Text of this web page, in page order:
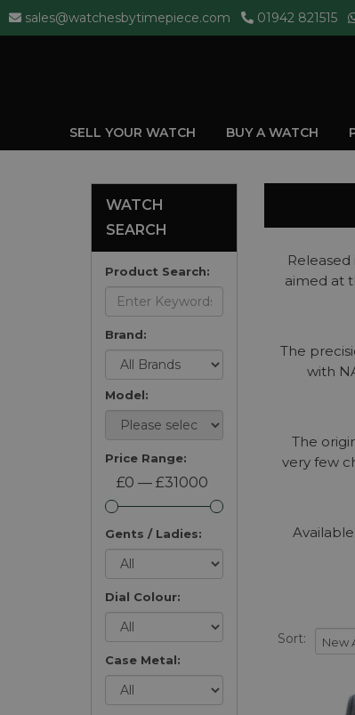
sales@watchesbytimepiece.com 01942 821515
SELL YOUR WATCH BUY A WATCH
aimed at
The
with
The
very few
Sort:
WATCH
SEARCH
Product Search:
Brand:
Model:
Price Range:
£0 — £31000
Gents / Ladies:
Dial Colour:
Case Metal: